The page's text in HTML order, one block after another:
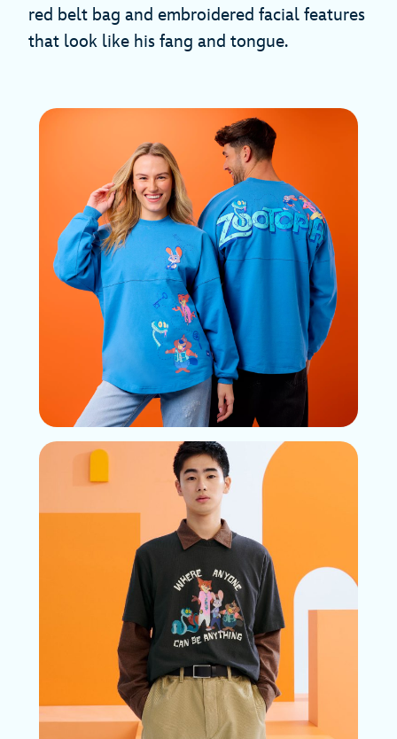
red belt bag and embroidered facial features
that look like his fang and tongue.